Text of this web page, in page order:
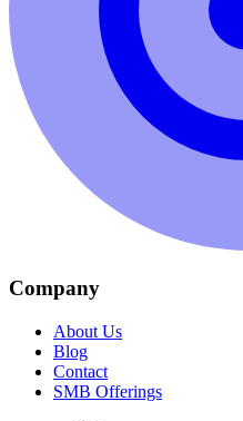
Company
About Us
Blog
Contact
SMB Offerings